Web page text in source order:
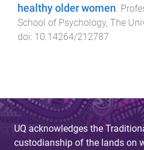
healthy older women
School of Psychology, The
doi: 10.14264/212787
UQ acknowledges the
custodianship of the lands on